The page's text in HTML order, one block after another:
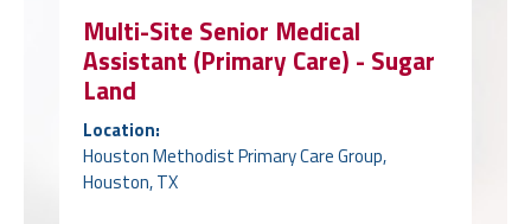
Multi-Site Senior Medical
Assistant (Primary Care) - Sugar
Land
Location:
Houston Methodist Primary Care Group,
Houston, TX